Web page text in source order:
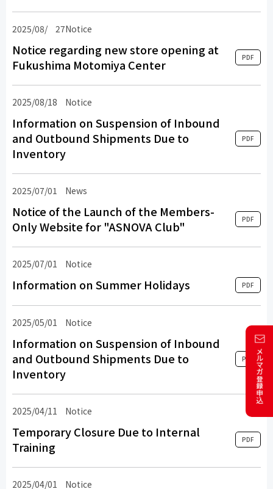
2025/08/ 27Notice
Notice regarding new store opening at
Fukushima Motomiya Center
PDF
2025/08/18 Notice
Information on Suspension of Inbound
and Outbound Shipments Due to
Inventory
PDF
2025/07/01 News
Notice of the Launch of the Members-
Only Website for "ASNOVA Club"
PDF
2025/07/01 Notice
Information on Summer Holidays PDF
2025/05/01 Notice
Information on Suspension of Inbound
and Outbound Shipments Due to
Inventory
PDF
2025/04/11 Notice
Temporary Closure Due to Internal
Training
PDF
2025/04/01 Notice